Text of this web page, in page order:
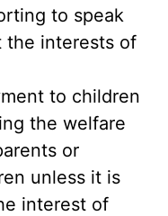
to speak
the interests of
to children
the welfare
or
unless it is
interest of